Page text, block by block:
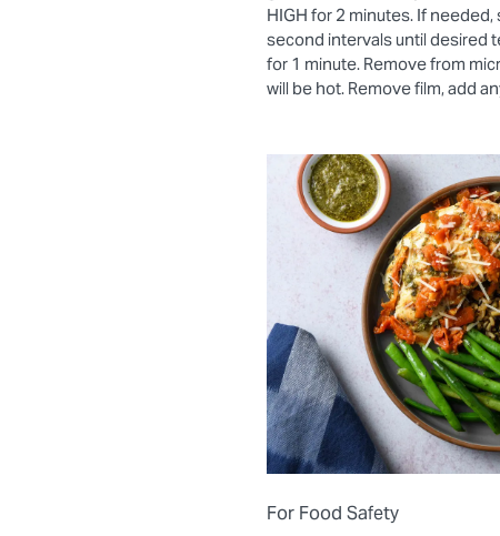
HIGH for 2 minutes. If
second intervals until desired
for 1 minute. Remove from
will be hot. Remove film, add
For Food Safety